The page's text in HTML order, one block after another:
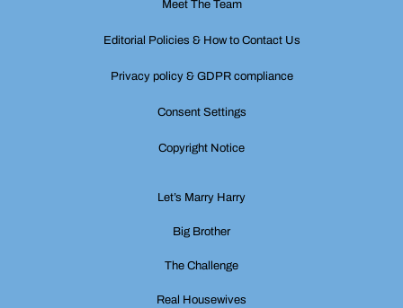
Meet The Team
Editorial Policies & How to Contact Us
Privacy policy & GDPR compliance
Consent Settings
Copyright Notice
Let’s Marry Harry
Big Brother
The Challenge
Real Housewives